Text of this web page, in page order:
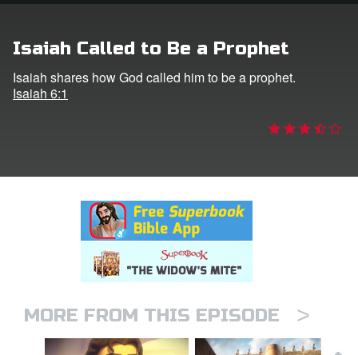
CBN Animation
Isaiah Called to Be a Prophet
Isaiah shares how God called him to be a prophet.
Isaiah 6:1
MORE FROM THIS EPISODE >